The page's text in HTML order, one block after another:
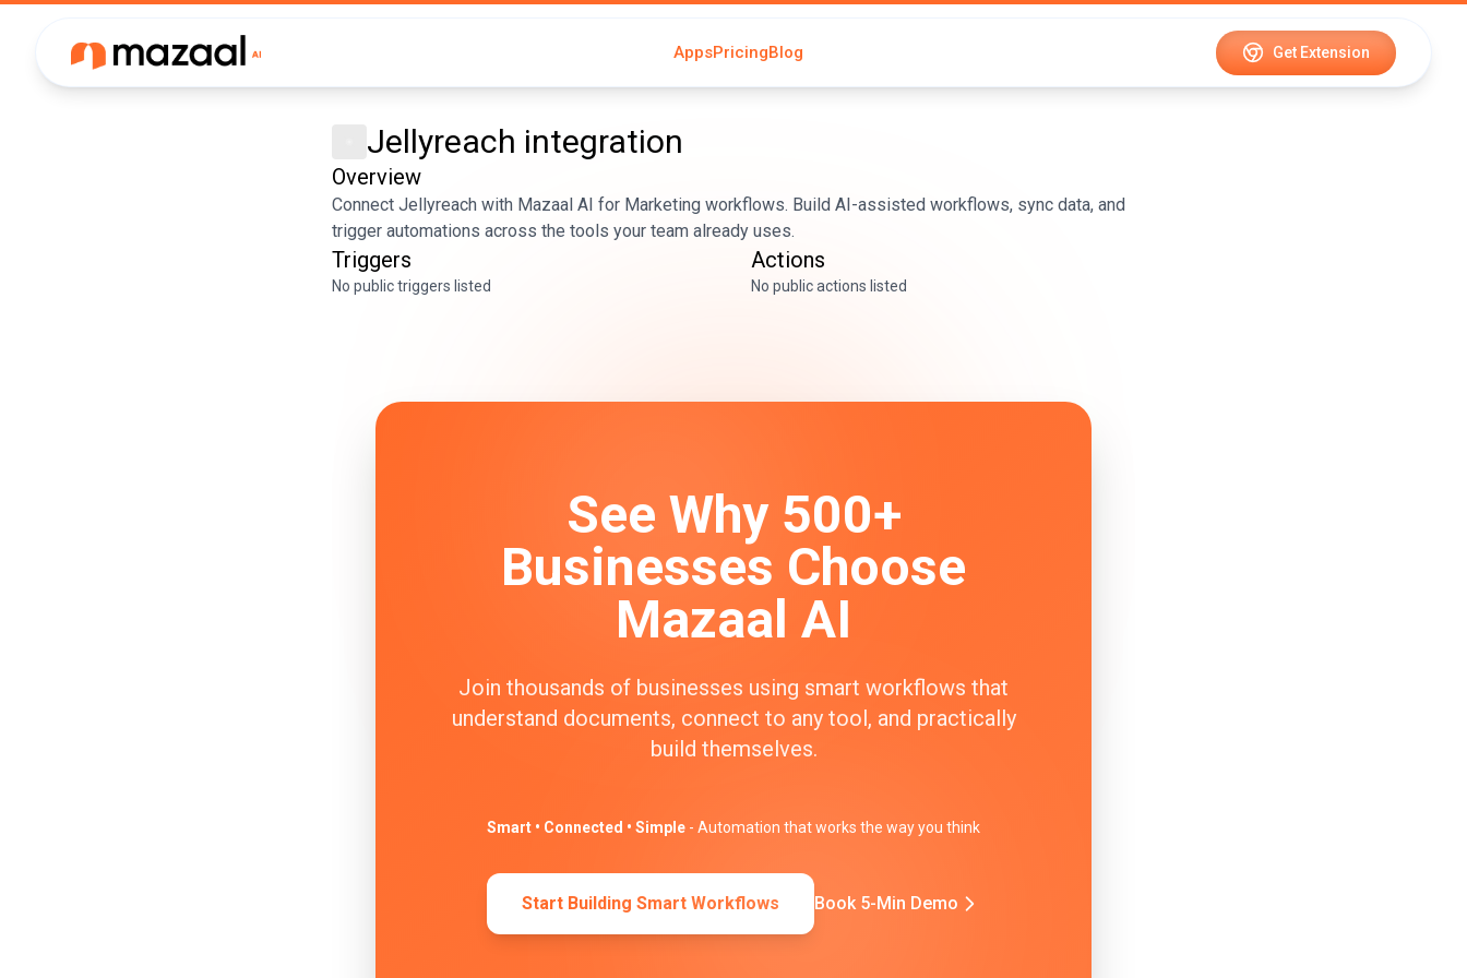
AppsPricingBlog Get Extension
Jellyreach integration
Overview
Connect Jellyreach with Mazaal AI for Marketing workflows. Build AI-assisted workflows, sync data, and
trigger automations across the tools your team already uses.
Triggers
No public triggers listed
Actions
No public actions listed
See Why 500+
Businesses Choose
Mazaal AI
Join thousands of businesses using smart workflows that
understand documents, connect to any tool, and practically
build themselves.
Smart • Connected • Simple - Automation that works the way you think
Start Building Smart Workflows Book 5-Min Demo